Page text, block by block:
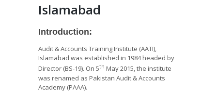
Islamabad
Introduction:
Audit & Accounts Training Institute (AATI),
Islamabad was established in 1984 headed by
Director (BS-19). On 5th May 2015, the institute
was renamed as Pakistan Audit & Accounts
Academy (PAAA).